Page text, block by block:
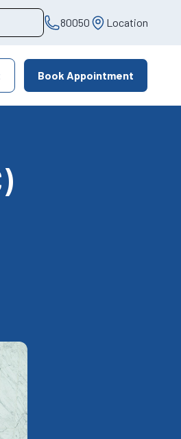
80050 Location
Book Appointment